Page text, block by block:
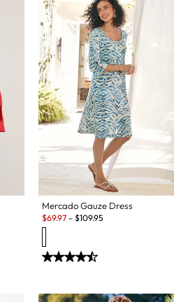
Mercado Gauze Dress
Sale:
$69.97 - $109.95